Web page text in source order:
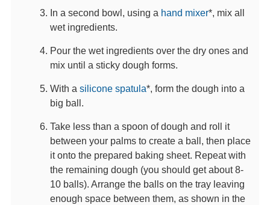
In a second bowl, using a hand mixer*, mix all
wet ingredients.
Pour the wet ingredients over the dry ones and
mix until a sticky dough forms.
With a silicone spatula*, form the dough into a
big ball.
Take less than a spoon of dough and roll it
between your palms to create a ball, then place
it onto the prepared baking sheet. Repeat with
the remaining dough (you should get about 8-
10 balls). Arrange the balls on the tray leaving
enough space between them, as shown in the